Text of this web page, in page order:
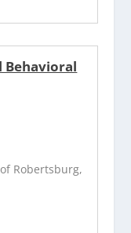
Behavioral
Robertsburg,